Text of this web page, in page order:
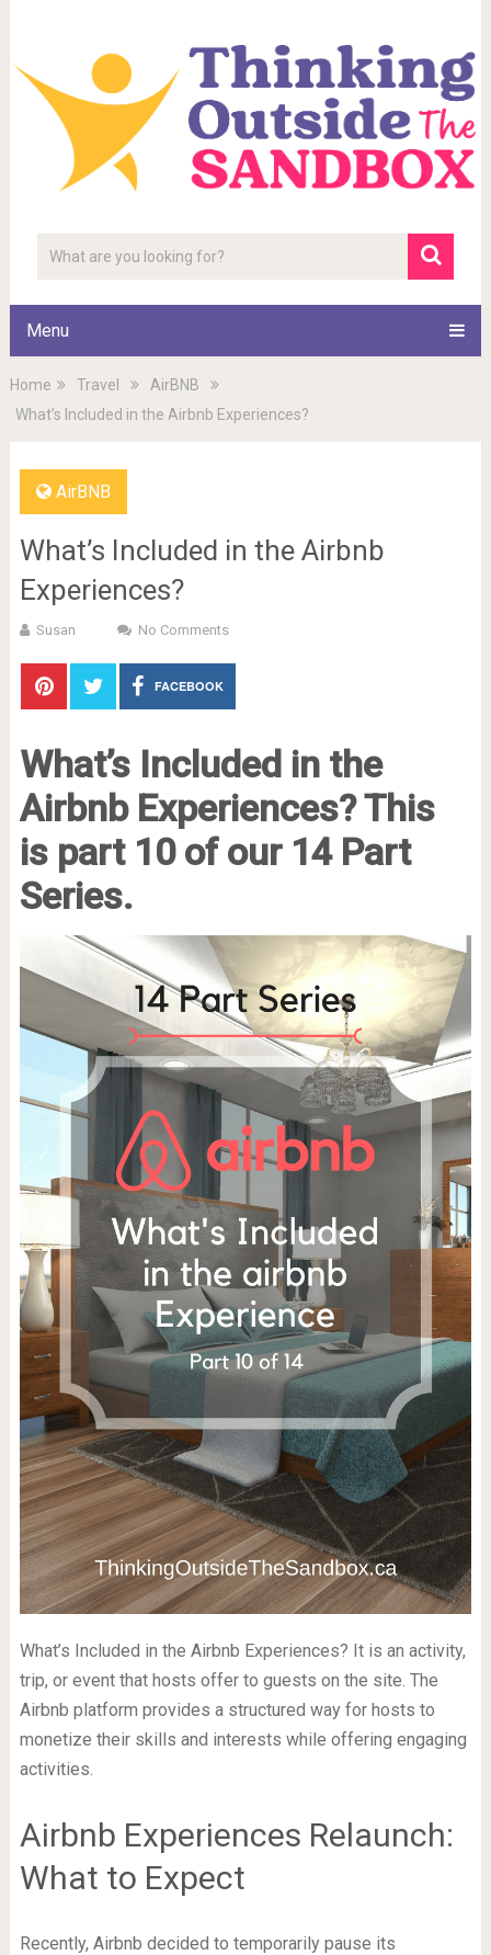
Menu
Home Travel
AirBNB
What’s Included in the Airbnb Experiences?
AirBNB
What’s Included in the Airbnb
Experiences?
Susan No Comments
FACEBOOK
What’s Included in the
Airbnb Experiences? This
is part 10 of our 14 Part
Series.
What’s Included in the Airbnb Experiences? It is an activity,
trip, or event that hosts offer to guests on the site. The
Airbnb platform provides a structured way for hosts to
monetize their skills and interests while offering engaging
activities.
Airbnb Experiences Relaunch:
What to Expect
Recently, Airbnb decided to temporarily pause its